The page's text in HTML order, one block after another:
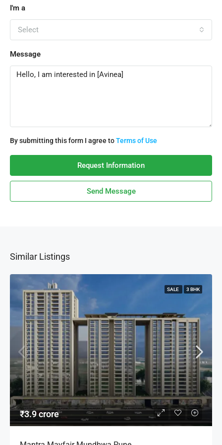
I'm a
Select
Message
By submitting this form I agree toTerms of Use
Request Information
Send Message
Similar Listings
SALE 3 BHK
₹3.9 crore